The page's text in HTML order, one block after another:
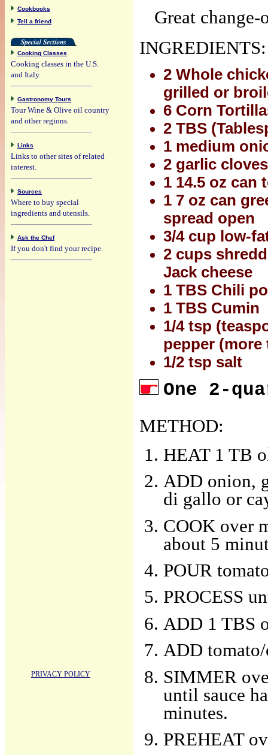
Great
INGREDIENTS:
2 Whole
grilled or
6 Corn
2 TBS
1 medium
2 garlic
1 14.5 oz can
1 7 oz can
spread open
3/4 cup low-
2 cups
Jack cheese
1 TBS Chili
1 TBS Cumin
1/4 tsp
pepper (more
1/2 tsp salt
One 2-
METHOD:
HEAT 1 TB
ADD onion,
di gallo or
COOK over
about 5
POUR
PROCESS
ADD 1 TBS
ADD
SIMMER
until sauce
minutes.
PREHEAT
Cookbooks
Tell a friend
Cooking Classes
Cooking classes in the U.S.
and Italy.
Gastronomy Tours
Tour Wine & Olive oil country
and other regions.
Links
Links to other sites of related
interest.
Sources
Where to buy special
ingredients and utensils.
Ask the Chef
If you don't find your recipe.
PRIVACY POLICY